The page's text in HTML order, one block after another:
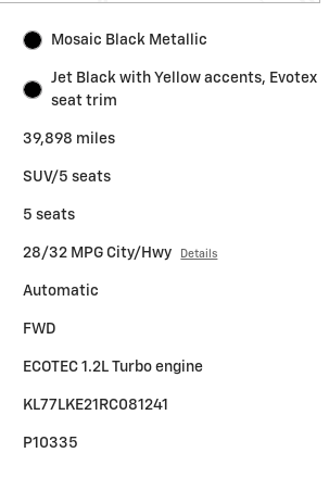
Mosaic Black Metallic
Jet Black with Yellow accents, Evotex
seat trim
39,898 miles
SUV/5 seats
5 seats
28/32 MPG City/Hwy Details
Automatic
FWD
ECOTEC 1.2L Turbo engine
KL77LKE21RC081241
P10335